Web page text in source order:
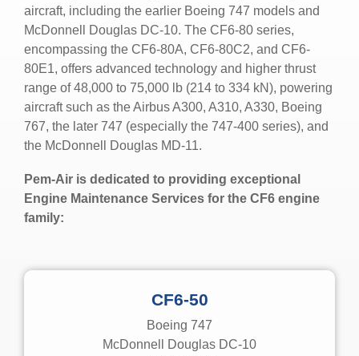
aircraft, including the earlier Boeing 747 models and
McDonnell Douglas DC-10. The CF6-80 series,
encompassing the CF6-80A, CF6-80C2, and CF6-
80E1, offers advanced technology and higher thrust
range of 48,000 to 75,000 lb (214 to 334 kN), powering
aircraft such as the Airbus A300, A310, A330, Boeing
767, the later 747 (especially the 747-400 series), and
the McDonnell Douglas MD-11.
Pem-Air is dedicated to providing exceptional
Engine Maintenance Services for the CF6 engine
family:
CF6-50
Boeing 747
McDonnell Douglas DC-10